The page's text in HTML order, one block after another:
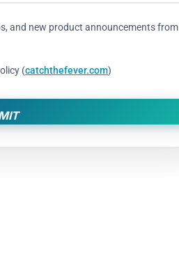
and new product announcements from
(catchthefever.com)